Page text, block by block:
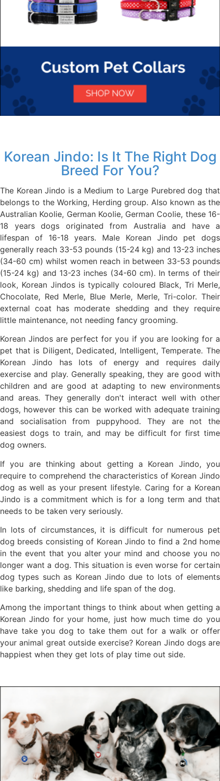
Korean Jindo: Is It The Right Dog
Breed For You?
The Korean Jindo is a Medium to Large Purebred dog that
belongs to the Working, Herding group. Also known as the
Australian Koolie, German Koolie, German Coolie, these 16-
18 years dogs originated from Australia and have a
lifespan of 16-18 years. Male Korean Jindo pet dogs
generally reach 33-53 pounds (15-24 kg) and 13-23 inches
(34-60 cm) whilst women reach in between 33-53 pounds
(15-24 kg) and 13-23 inches (34-60 cm). In terms of their
look, Korean Jindos is typically coloured Black, Tri Merle,
Chocolate, Red Merle, Blue Merle, Merle, Tri-color. Their
external coat has moderate shedding and they require
little maintenance, not needing fancy grooming.
Korean Jindos are perfect for you if you are looking for a
pet that is Diligent, Dedicated, Intelligent, Temperate. The
Korean Jindo has lots of energy and requires daily
exercise and play. Generally speaking, they are good with
children and are good at adapting to new environments
and areas. They generally don't interact well with other
dogs, however this can be worked with adequate training
and socialisation from puppyhood. They are not the
easiest dogs to train, and may be difficult for first time
dog owners.
If you are thinking about getting a Korean Jindo, you
require to comprehend the characteristics of Korean Jindo
dog as well as your present lifestyle. Caring for a Korean
Jindo is a commitment which is for a long term and that
needs to be taken very seriously.
In lots of circumstances, it is difficult for numerous pet
dog breeds consisting of Korean Jindo to find a 2nd home
in the event that you alter your mind and choose you no
longer want a dog. This situation is even worse for certain
dog types such as Korean Jindo due to lots of elements
like barking, shedding and life span of the dog.
Among the important things to think about when getting a
Korean Jindo for your home, just how much time do you
have take you dog to take them out for a walk or offer
your animal great outside exercise? Korean Jindo dogs are
happiest when they get lots of play time out side.